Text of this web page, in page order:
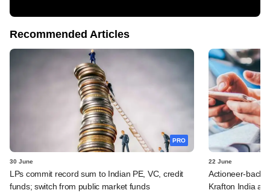
Recommended Articles
PRO
30 June
LPs commit record sum to Indian PE, VC, credit
funds; switch from public market funds
22 June
Actioneer-
Krafton India as